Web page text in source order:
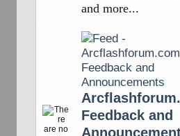
and more...
Feedback and